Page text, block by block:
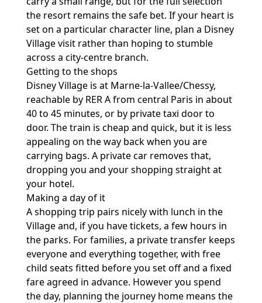
the resort remains the safe bet. If your heart is
set on a particular character line, plan a Disney
Village visit rather than hoping to stumble
across a city-centre branch.
Getting to the shops
Disney Village is at Marne-la-Vallee/Chessy,
reachable by RER A from central Paris in about
40 to 45 minutes, or by private taxi door to
door. The train is cheap and quick, but it is less
appealing on the way back when you are
carrying bags. A private car removes that,
dropping you and your shopping straight at
your hotel.
Making a day of it
A shopping trip pairs nicely with lunch in the
Village and, if you have tickets, a few hours in
the parks. For families, a private transfer keeps
everyone and everything together, with free
child seats fitted before you set off and a fixed
fare agreed in advance. However you spend
the day, planning the journey home means the